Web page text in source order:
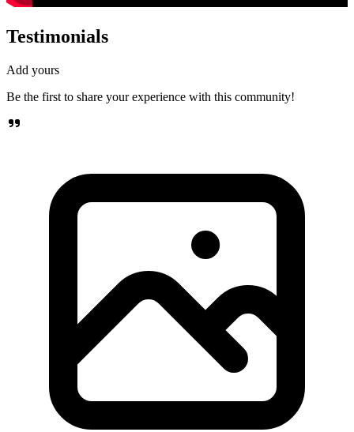
Testimonials
Add yours
Be the first to share your experience with this community!